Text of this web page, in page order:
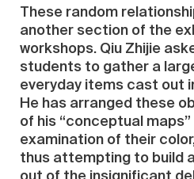
These random
another section of the
workshops. Qiu Zhijie
students to gather a
everyday items cast out
He has arranged these
of his “conceptual
examination of their
thus attempting to build